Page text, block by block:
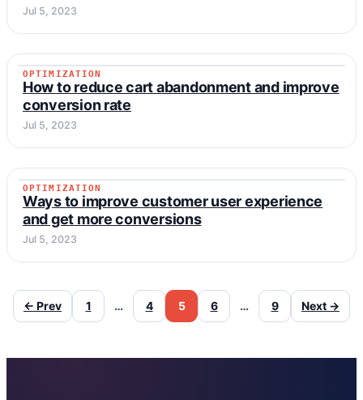
Jul 5, 2023
OPTIMIZATION
OPTIMIZATION
How to reduce cart abandonment and improve
conversion rate
Jul 5, 2023
OPTIMIZATION
OPTIMIZATION
Ways to improve customer user experience
and get more conversions
Jul 5, 2023
← Prev 1 … 4 5 6 … 9 Next →